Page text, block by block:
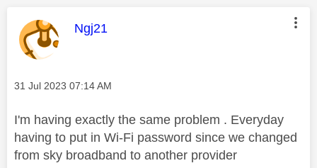
This message was authored by:
Ngj21
Message posted on
‎31 Jul 2023 07:14 AM
I'm having exactly the same problem . Everyday
having to put in Wi-Fi password since we changed
from sky broadband to another provider